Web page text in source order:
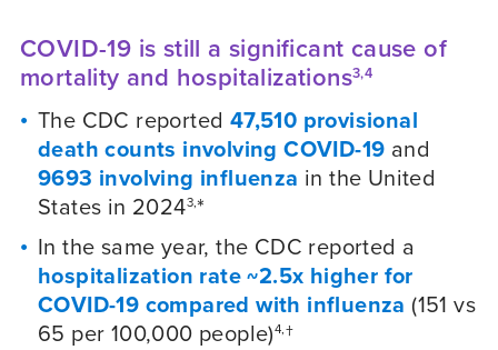
COVID-19 is still a significant cause of
mortality and hospitalizations3,4
The CDC reported 47,510 provisional
death counts involving COVID-19 and
9693 involving influenza in the United
States in 20243,*
In the same year, the CDC reported a
hospitalization rate ~2.5x higher for
COVID-19 compared with influenza (151 vs
65 per 100,000 people)4,†